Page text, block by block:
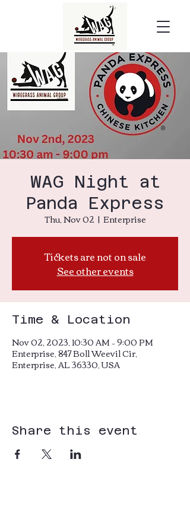
WAG Night at
Panda Express
Thu, Nov 02
  |
Enterprise
Tickets are not on sale
See other events
Time & Location
Nov 02, 2023, 10:30 AM – 9:00 PM
Enterprise, 847 Boll Weevil Cir,
Enterprise, AL 36330, USA
Share this event